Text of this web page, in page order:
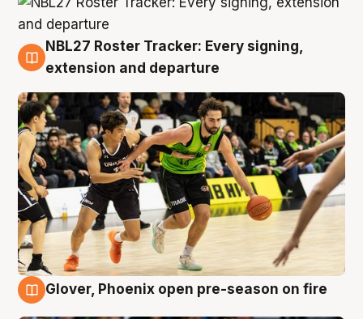
7 Aug
NBL27 Roster Tracker: Every signing,
extension and departure
Glover, Phoenix open pre-season on fire